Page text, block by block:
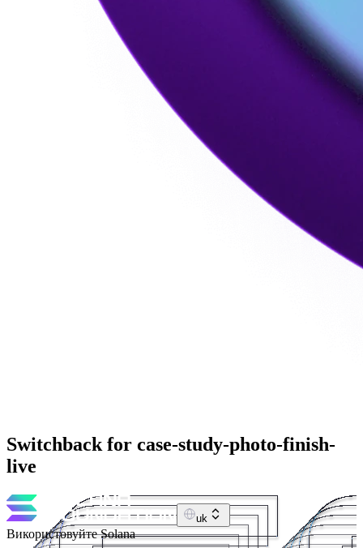
Switchback for case-study-photo-finish-
live
uk
Використовуйте Solana